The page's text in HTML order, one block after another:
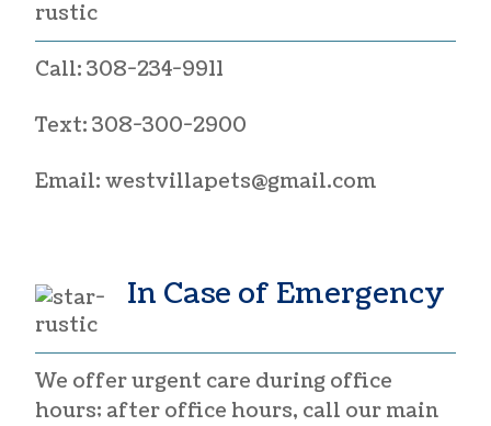
Call: 308-234-9911
Text: 308-300-2900
Email: westvillapets@gmail.com
In Case of Emergency
We offer urgent care during office
hours; after office hours, call our main